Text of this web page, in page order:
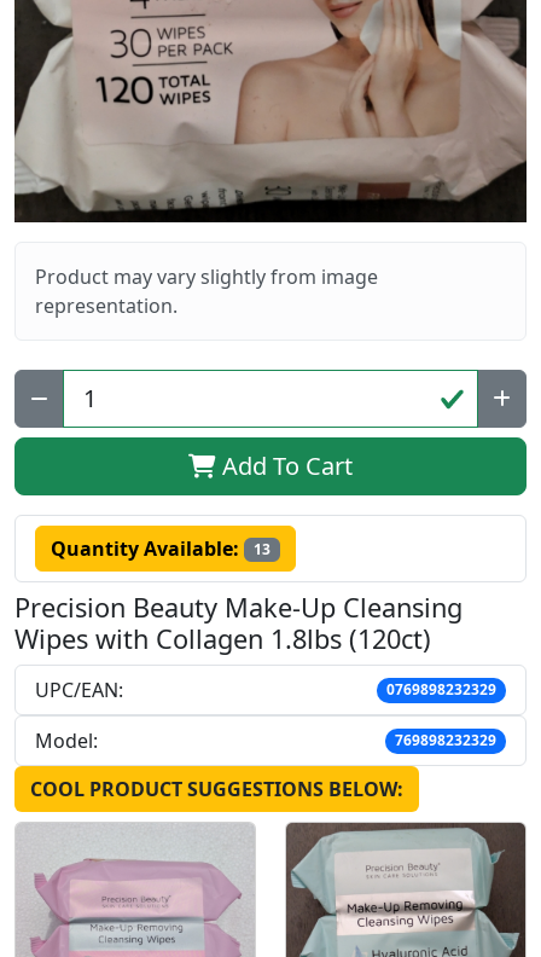
Product may vary slightly from image
representation.
Qty:
Add To Cart
Quantity Available: 13
Precision Beauty Make-Up Cleansing
Wipes with Collagen 1.8lbs (120ct)
UPC/EAN: 0769898232329
Model: 769898232329
COOL PRODUCT SUGGESTIONS BELOW: